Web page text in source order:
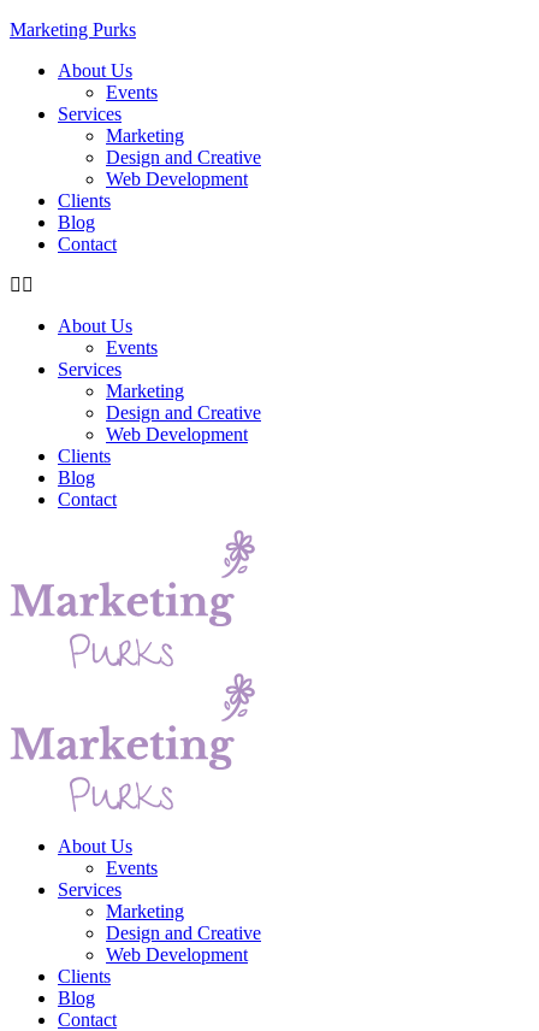
Marketing Purks
About Us
Events
Services
Marketing
Design and Creative
Web Development
Clients
Blog
Contact
About Us
Events
Services
Marketing
Design and Creative
Web Development
Clients
Blog
Contact
About Us
Events
Services
Marketing
Design and Creative
Web Development
Clients
Blog
Contact